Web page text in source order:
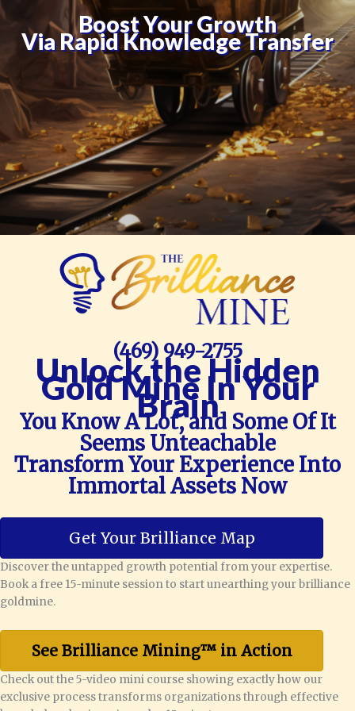
Boost Your Growth
Via Rapid Knowledge Transfer
(469) 949-2755
Unlock the Hidden
Gold Mine In Your
Brain
You Know A Lot, and Some Of It
Seems Unteachable
Transform Your Experience Into
Immortal Assets Now
Get Your Brilliance Map
Discover the untapped growth potential from your expertise.
Book a free 15-minute session to start unearthing your brilliance
goldmine.
See Brilliance Mining™ in Action
Check out the 5-video mini course showing exactly how our
exclusive process transforms organizations through effective